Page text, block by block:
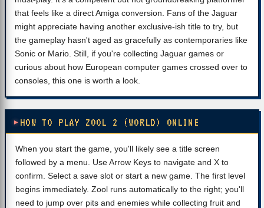
that feels like a direct Amiga conversion. Fans of the Jaguar
might appreciate having another exclusive-ish title to try, but
the gameplay hasn't aged as gracefully as contemporaries like
Sonic or Mario. Still, if you're collecting Jaguar games or
curious about how European computer games crossed over to
consoles, this one is worth a look.
HOW TO PLAY ZOOL 2 (WORLD) ONLINE
When you start the game, you'll likely see a title screen
followed by a menu. Use Arrow Keys to navigate and X to
confirm. Select a save slot or start a new game. The first level
begins immediately. Zool runs automatically to the right; you'll
need to jump over pits and enemies while collecting fruit and